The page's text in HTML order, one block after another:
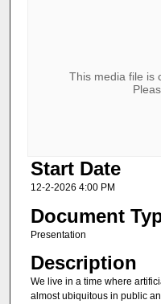
This media file is
Start Date
12-2-2026 4:00 PM
Document
Presentation
Description
We live in a time where
almost ubiquitous in public